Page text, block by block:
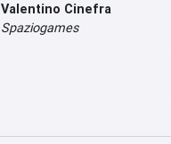
Valentino Cinefra
Spaziogames